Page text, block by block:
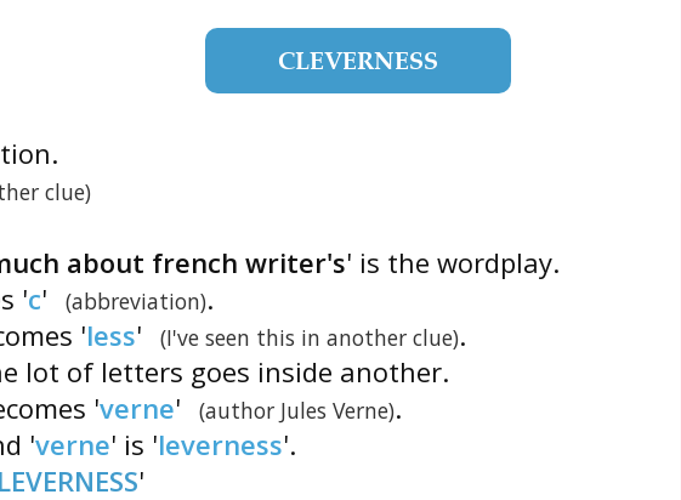
CLEVERNESS
clue)
about french writer's' is the wordplay.
'c' (abbreviation).
'less' (I've seen this in another clue).
lot of letters goes inside another.
'verne' (author Jules Verne).
'verne' is 'leverness'.
'